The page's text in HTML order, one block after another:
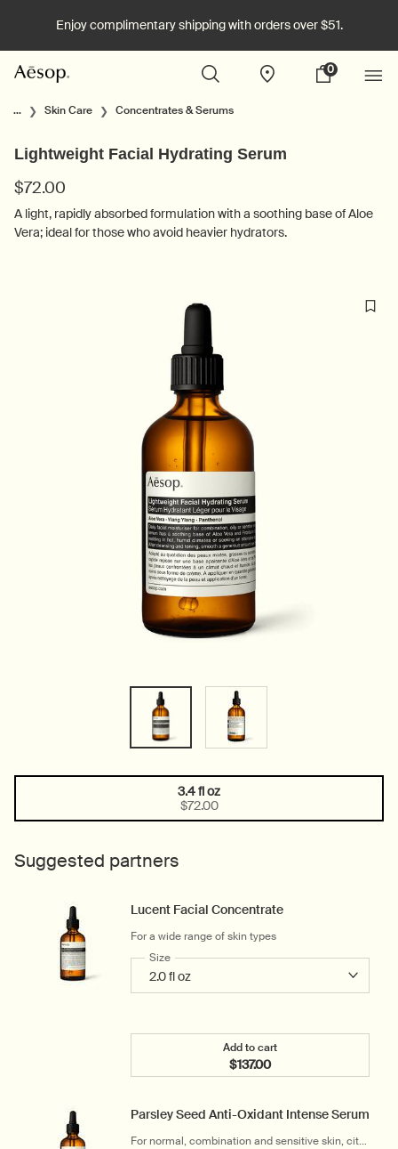
Enjoy complimentary shipping with orders over $51.
Stores
My
0
0 product in cart
Main content
... Skin Care Concentrates & Serums
Lightweight Facial Hydrating Serum
$72.00
A light, rapidly absorbed formulation with a soothing base of Aloe
Vera; ideal for those who avoid heavier hydrators.
Selected
3.4 fl oz
$72.00
, 1 of 1
Suggested partners
Lucent Facial Concentrate
For a wide range of skin types
Select a
Size for Lucent Facial Concentrate
Add to cart
$137.00
Add the Lucent Facial
Parsley Seed Anti-Oxidant Intense Serum
For normal, combination and sensitive skin, city-